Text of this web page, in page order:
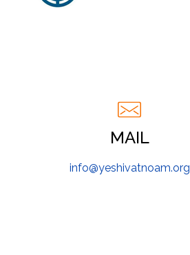
MAIL
info@yeshivatnoam.org